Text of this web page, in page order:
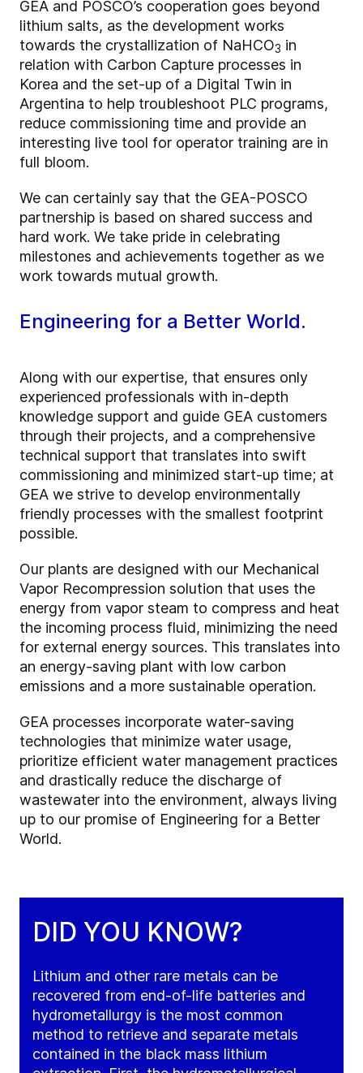
GEA and POSCO’s cooperation goes beyond
lithium salts, as the development works
towards the crystallization of NaHCO3 in
relation with Carbon Capture processes in
Korea and the set-up of a Digital Twin in
Argentina to help troubleshoot PLC programs,
reduce commissioning time and provide an
interesting live tool for operator training are in
full bloom.
We can certainly say that the GEA-POSCO
partnership is based on shared success and
hard work. We take pride in celebrating
milestones and achievements together as we
work towards mutual growth.
Engineering for a Better World.
Along with our expertise, that ensures only
experienced professionals with in-depth
knowledge support and guide GEA customers
through their projects, and a comprehensive
technical support that translates into swift
commissioning and minimized start-up time; at
GEA we strive to develop environmentally
friendly processes with the smallest footprint
possible.
Our plants are designed with our Mechanical
Vapor Recompression solution that uses the
energy from vapor steam to compress and heat
the incoming process fluid, minimizing the need
for external energy sources. This translates into
an energy-saving plant with low carbon
emissions and a more sustainable operation.
GEA processes incorporate water-saving
technologies that minimize water usage,
prioritize efficient water management practices
and drastically reduce the discharge of
wastewater into the environment, always living
up to our promise of Engineering for a Better
World.
DID YOU KNOW?
Lithium and other rare metals can be
recovered from end-of-life batteries and
hydrometallurgy is the most common
method to retrieve and separate metals
contained in the black mass lithium